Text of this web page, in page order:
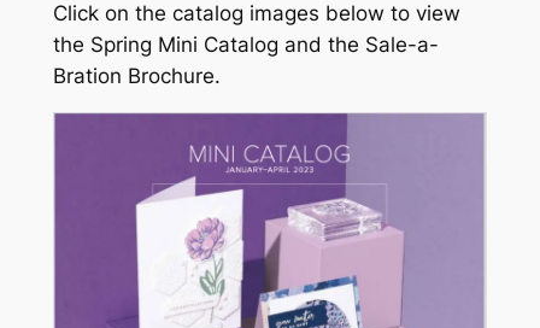
Click on the catalog images below to view
the Spring Mini Catalog and the Sale-a-
Bration Brochure.